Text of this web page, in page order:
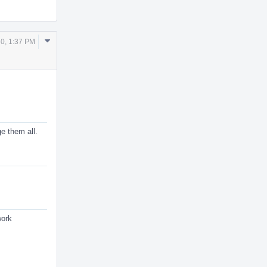
1:37 PM
Comment
them all.